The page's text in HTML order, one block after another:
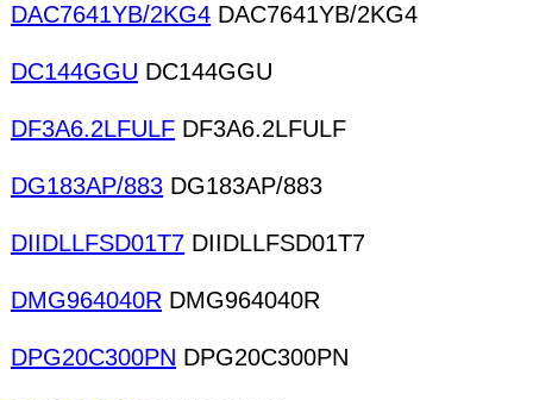
DAC7641YB/2KG4 DAC7641YB/2KG4
DC144GGU DC144GGU
DF3A6.2LFULF DF3A6.2LFULF
DG183AP/883 DG183AP/883
DIIDLLFSD01T7 DIIDLLFSD01T7
DMG964040R DMG964040R
DPG20C300PN DPG20C300PN